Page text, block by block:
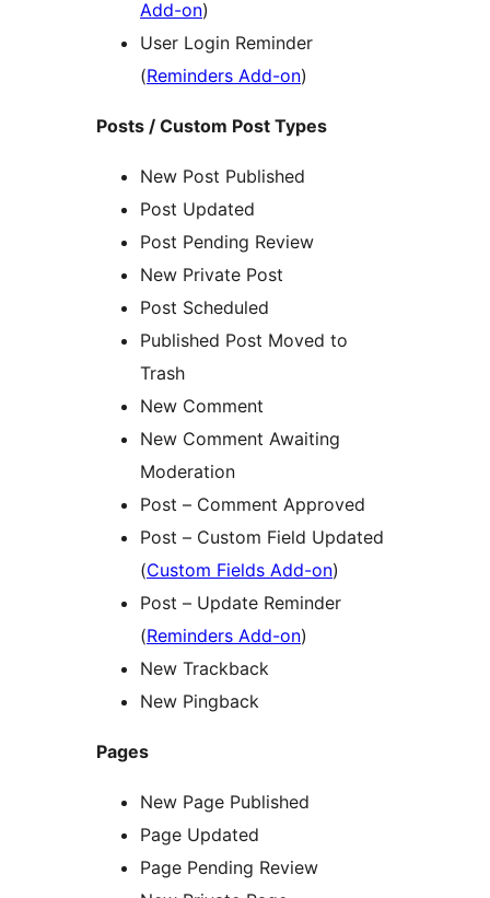
Add-on)
User Login Reminder
(Reminders Add-on)
Posts / Custom Post Types
New Post Published
Post Updated
Post Pending Review
New Private Post
Post Scheduled
Published Post Moved to
Trash
New Comment
New Comment Awaiting
Moderation
Post – Comment Approved
Post – Custom Field Updated
(Custom Fields Add-on)
Post – Update Reminder
(Reminders Add-on)
New Trackback
New Pingback
Pages
New Page Published
Page Updated
Page Pending Review